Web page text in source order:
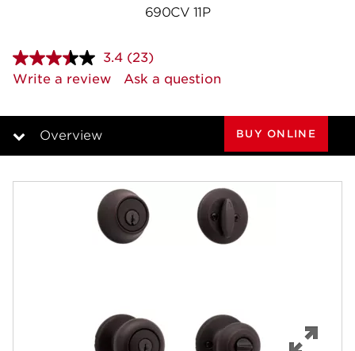
690CV 11P
3.4 Read
23
Reviews.
page
(23)
Write a review
Ask a question
Overview
Review Q/A
BUY ONLINE